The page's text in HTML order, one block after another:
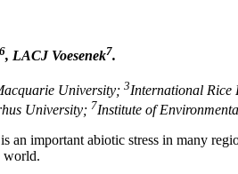
6, LACJ Voesenek7.
University; 3International Rice
University; 7Institute of
important abiotic stress in many
world.